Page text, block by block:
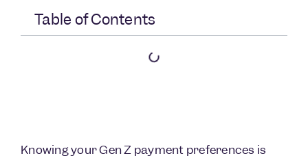
Table of Contents
Knowing your Gen Z payment preferences is